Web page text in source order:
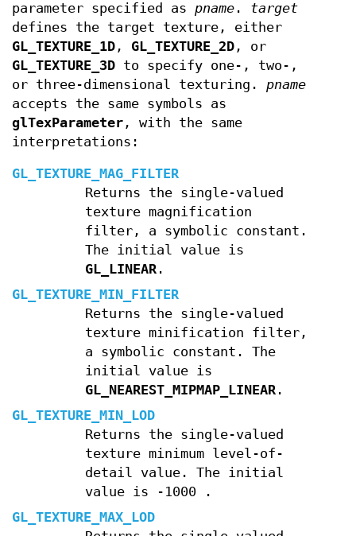
parameter specified as pname . target
defines the target texture, either
GL_TEXTURE_1D , GL_TEXTURE_2D , or
GL_TEXTURE_3D to specify one-, two-,
or three-dimensional texturing. pname
accepts the same symbols as
glTexParameter , with the same
interpretations:
GL_TEXTURE_MAG_FILTER
Returns the single-valued
texture magnification
filter, a symbolic constant.
The initial value is
GL_LINEAR.
GL_TEXTURE_MIN_FILTER
Returns the single-valued
texture minification filter,
a symbolic constant. The
initial value is
GL_NEAREST_MIPMAP_LINEAR.
GL_TEXTURE_MIN_LOD
Returns the single-valued
texture minimum level-of-
detail value. The initial
value is
- 1000
.
GL_TEXTURE_MAX_LOD